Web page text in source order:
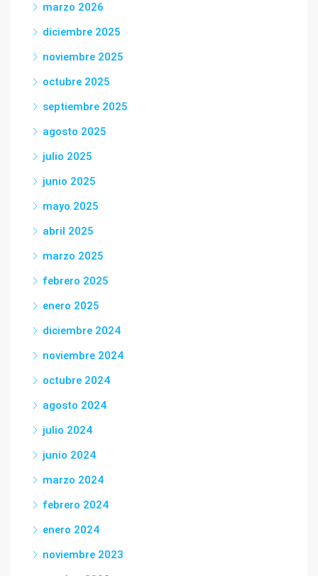
marzo 2026
diciembre 2025
noviembre 2025
octubre 2025
septiembre 2025
agosto 2025
julio 2025
junio 2025
mayo 2025
abril 2025
marzo 2025
febrero 2025
enero 2025
diciembre 2024
noviembre 2024
octubre 2024
agosto 2024
julio 2024
junio 2024
marzo 2024
febrero 2024
enero 2024
noviembre 2023